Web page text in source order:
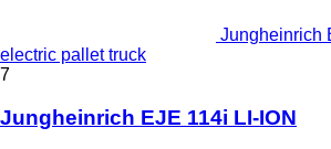
Jungheinrich
electric pallet truck
7
Jungheinrich EJE 114i LI-ION